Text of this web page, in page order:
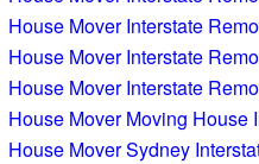
House Mover Interstate
House Mover Interstate
House Mover Interstate
House Mover Moving House
House Mover Sydney